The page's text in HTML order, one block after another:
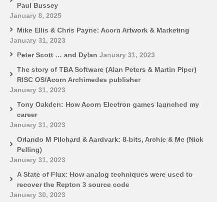
Paul Bussey
January 8, 2025
Mike Ellis & Chris Payne: Acorn Artwork & Marketing
January 31, 2023
Peter Scott … and Dylan January 31, 2023
The story of TBA Software (Alan Peters & Martin Piper)
RISC OS/Acorn Archimedes publisher
January 31, 2023
Tony Oakden: How Acorn Electron games launched my
career
January 31, 2023
Orlando M Pilchard & Aardvark: 8-bits, Archie & Me (Nick
Pelling)
January 31, 2023
A State of Flux: How analog techniques were used to
recover the Repton 3 source code
January 30, 2023